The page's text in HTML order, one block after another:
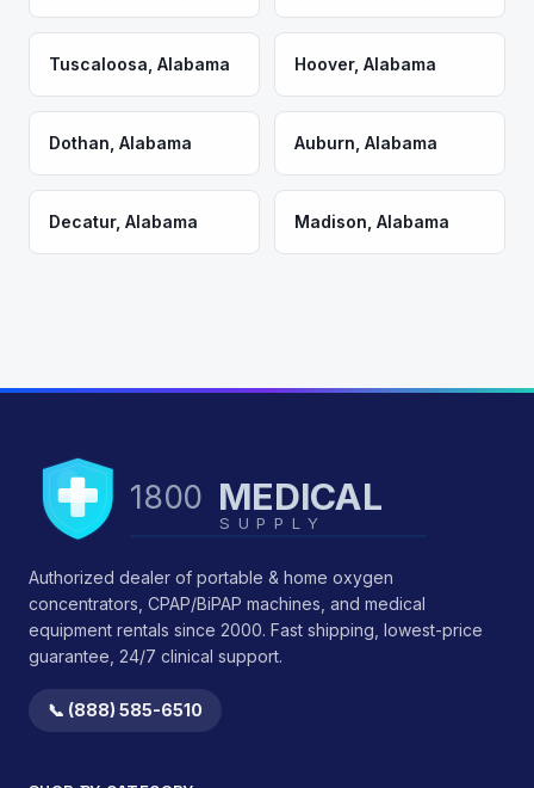
Tuscaloosa Alabama Hoover, Alabama
Dothan Alabama Auburn Alabama
Decatur, Alabama Madison Alabama
1800 MEDICAL
SUPPLY
Authorized dealer of portable & home oxygen
concentrators, CPAP/BiPAP machines, and medical
equipment rentals since 2000. Fast shipping, lowest-price
guarantee, 24/7 clinical support.
📞 (888) 585-6510